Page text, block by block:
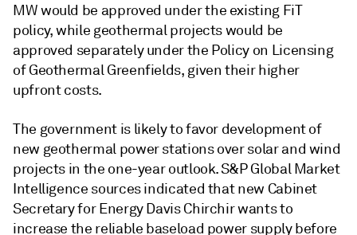
MW would be approved under the existing FiT
policy, while geothermal projects would be
approved separately under the Policy on Licensing
of Geothermal Greenfields, given their higher
upfront costs.
The government is likely to favor development of
new geothermal power stations over solar and wind
projects in the one-year outlook. S&P Global Market
Intelligence sources indicated that new Cabinet
Secretary for Energy Davis Chirchir wants to
increase the reliable baseload power supply before